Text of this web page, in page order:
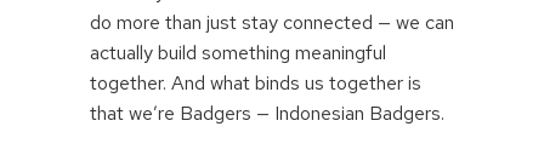
do more than just stay connected — we can
actually build something meaningful
together. And what binds us together is
that we’re Badgers — Indonesian Badgers.